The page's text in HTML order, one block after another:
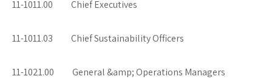
11-1011.00 Chief Executives
11-1011.03 Chief Sustainability Officers
11-1021.00 General &amp; Operations Managers